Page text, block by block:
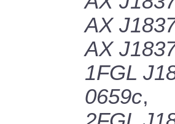
AX
AX
1FGL
0659c,